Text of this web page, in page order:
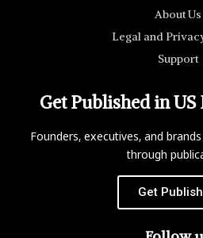
About Us
Legal and
Support
Get Published in US
Founders, executives, and
through
Get